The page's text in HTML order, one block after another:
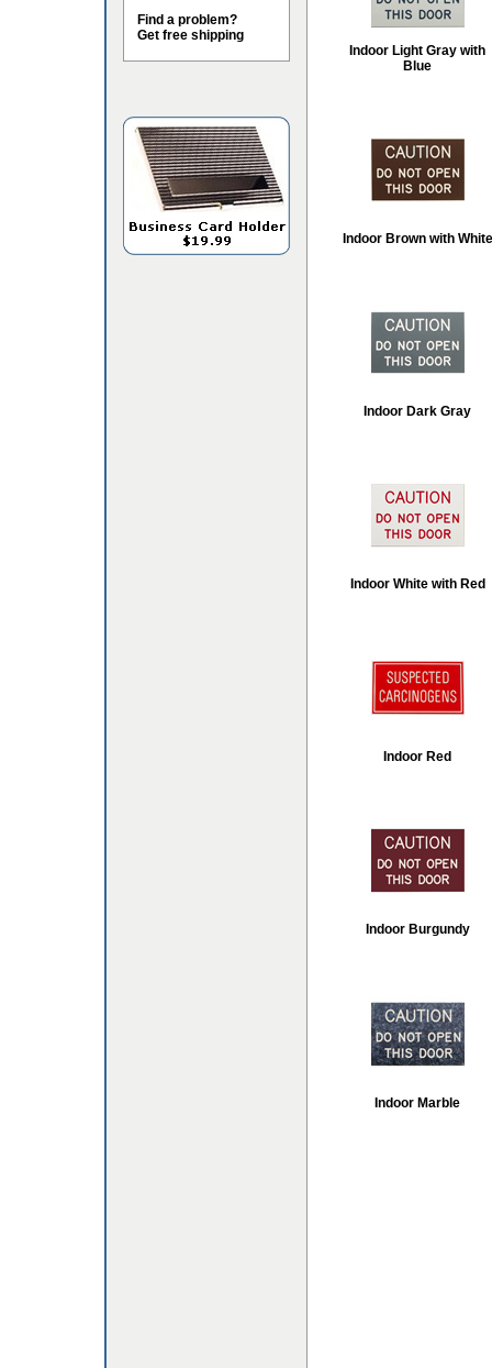
Find a problem?
Get free shipping
Indoor Light Gray with
Blue
Indoor Brown with White
Indoor Dark Gray
Indoor White with Red
Indoor Red
Indoor Burgundy
Indoor Marble